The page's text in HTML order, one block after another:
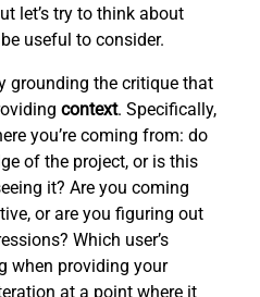
let’s try to think about
useful to consider.
grounding the critique that
context. Specifically,
you’re coming from: do
of the project, or is this
it? Are you coming
or are you figuring out
Which user’s
when providing your
at a point where it